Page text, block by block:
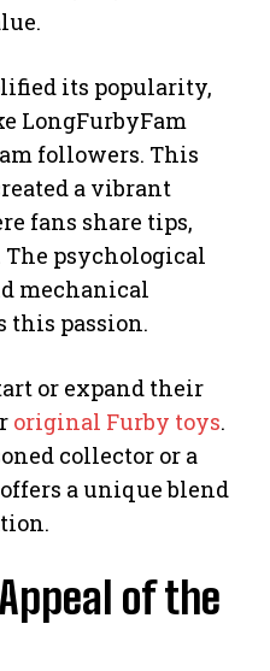
its popularity,
LongFurbyFam
followers. This
a vibrant
fans share tips,
The psychological
mechanical
passion.
or expand their
original Furby toys.
collector or a
a unique blend
of the